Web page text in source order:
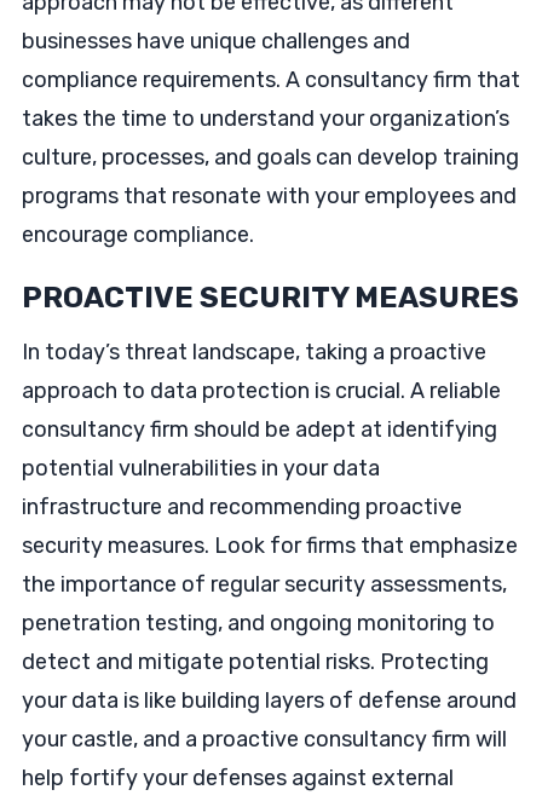
businesses have unique challenges and
compliance requirements. A consultancy firm that
takes the time to understand your organization’s
culture, processes, and goals can develop training
programs that resonate with your employees and
encourage compliance.
PROACTIVE SECURITY MEASURES
In today’s threat landscape, taking a proactive
approach to data protection is crucial. A reliable
consultancy firm should be adept at identifying
potential vulnerabilities in your data
infrastructure and recommending proactive
security measures. Look for firms that emphasize
the importance of regular security assessments,
penetration testing, and ongoing monitoring to
detect and mitigate potential risks. Protecting
your data is like building layers of defense around
your castle, and a proactive consultancy firm will
help fortify your defenses against external